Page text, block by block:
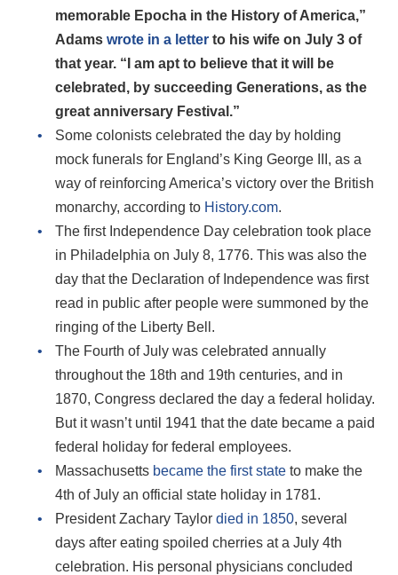
memorable Epocha in the History of America,”
Adamswrote in a letter to his wife on July 3 of
that year. “I am apt to believe that it will be
celebrated, by succeeding Generations, as the
great anniversary Festival.”
Some colonists celebrated the day by holding
mock funerals for England’s King George III, as a
way of reinforcing America’s victory over the British
monarchy, according to History.com.
The first Independence Day celebration took place
in Philadelphia on July 8, 1776. This was also the
day that the Declaration of Independence was first
read in public after people were summoned by the
ringing of the Liberty Bell.
The Fourth of July was celebrated annually
throughout the 18th and 19th centuries, and in
1870, Congress declared the day a federal holiday.
But it wasn’t until 1941 that the date became a paid
federal holiday for federal employees.
Massachusetts became the first state to make the
4th of July an official state holiday in 1781.
President Zachary Taylordied in 1850, several
days after eating spoiled cherries at a July 4th
celebration. His personal physicians concluded